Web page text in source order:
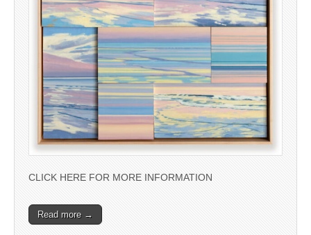
CLICK HERE FOR MORE INFORMATION
Read more →